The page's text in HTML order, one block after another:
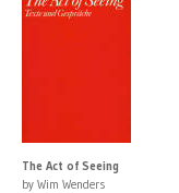
The Act of Seeing
by Wim Wenders